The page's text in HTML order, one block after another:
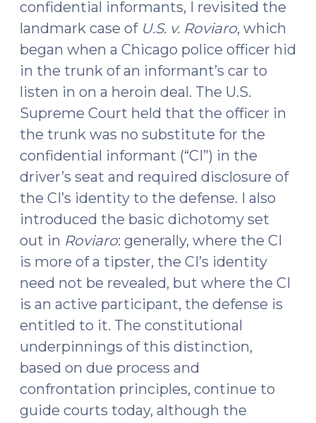
Video
(June
24,
2024)"
confidential informants, I revisited the
landmark case of U.S. v. Roviaro, which
began when a Chicago police officer hid
in the trunk of an informant’s car to
listen in on a heroin deal. The U.S.
Supreme Court held that the officer in
the trunk was no substitute for the
confidential informant (“CI”) in the
driver’s seat and required disclosure of
the CI’s identity to the defense. I also
introduced the basic dichotomy set
out in Roviaro: generally, where the CI
is more of a tipster, the CI’s identity
need not be revealed, but where the CI
is an active participant, the defense is
entitled to it. The constitutional
underpinnings of this distinction,
based on due process and
confrontation principles, continue to
guide courts today, although the